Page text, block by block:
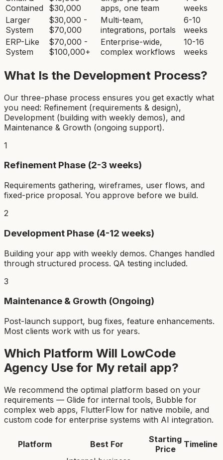
Contained $30,000
apps, one team
weeks
Larger
System
$30,000 -
$70,000
Multi-team,
integrations, portals
6-10
weeks
ERP-Like
System
$70,000 -
$100,000+
Enterprise-wide,
complex workflows
10-16
weeks
What Is the Development Process?
Our three-phase process ensures you get exactly what
you need: Refinement (requirements & design),
Development (building with weekly demos), and
Maintenance & Growth (ongoing support).
1
Refinement Phase (2-3 weeks)
Requirements gathering, wireframes, user flows, and
fixed-price proposal. You approve before we build.
2
Development Phase (4-12 weeks)
Building your app with weekly demos. Changes handled
through structured process. QA testing included.
3
Maintenance & Growth (Ongoing)
Post-launch support, bug fixes, feature enhancements.
Most clients work with us for years.
Which Platform Will LowCode
Agency Use for My retail app?
We recommend the optimal platform based on your
requirements — Glide for internal tools, Bubble for
complex web apps, FlutterFlow for native mobile, and
custom code for enterprise systems with AI integration.
Platform Best For
Starting
Price
Timeline